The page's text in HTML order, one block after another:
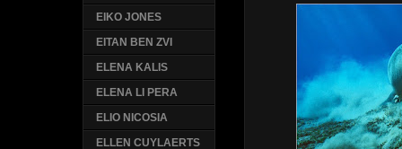
EIKO JONES
EITAN BEN ZVI
ELENA KALIS
ELENA LI PERA
ELIO NICOSIA
ELLEN CUYLAERTS